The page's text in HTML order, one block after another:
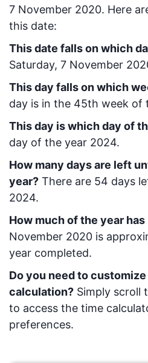
7 November 2020. Here
this date:
This date falls on which
Saturday, 7 November
This day falls on which
day is in the 45th week of
This day is which day of
day of the year 2024.
How many days are left
year? There are 54 days
2024.
How much of the year
November 2020 is
year completed.
Do you need to
calculation? Simply scroll
to access the time
preferences.